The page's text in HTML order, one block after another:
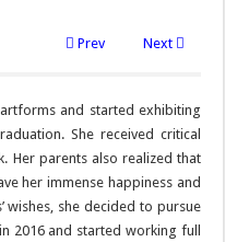
Next
Prev
and started exhibiting
She received critical
Her parents also realized that
her immense happiness and
wishes, she decided to pursue
2016 and started working full